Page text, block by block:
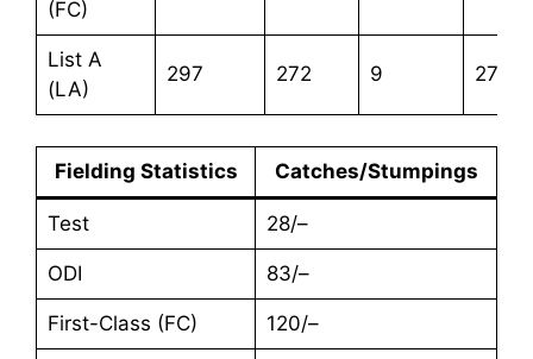
(FC)
List A
(LA)
297 272 9 27.66
Fielding Statistics Catches/Stumpings
Test 28/–
ODI 83/–
First-Class (FC) 120/–